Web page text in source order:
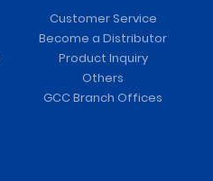
Customer Service
Become a Distributor
Product Inquiry
Others
GCC Branch Offices